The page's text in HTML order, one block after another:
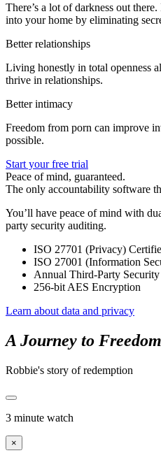
There’s a lot of darkness out
into your home by eliminating
Better relationships
Living honestly in total openness
thrive in relationships.
Better intimacy
Freedom from porn can improve
possible.
Start your free trial
Peace of mind, guaranteed.
The only accountability software
You’ll have peace of mind with
party security auditing.
ISO 27701 (Privacy)
ISO 27001 (Information
Annual Third-Party
256-bit AES Encryption
Learn about data and privacy
A Journey to Freedom
Robbie's story of redemption
3 minute watch
×